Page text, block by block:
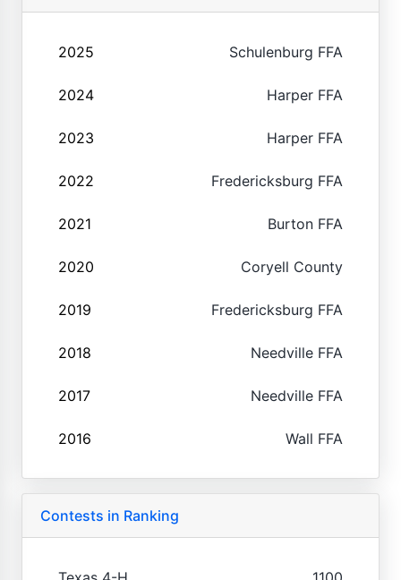
2025 Schulenburg FFA
2024 Harper FFA
2023 Harper FFA
2022 Fredericksburg FFA
2021 Burton FFA
2020 Coryell County
2019 Fredericksburg FFA
2018 Needville FFA
2017 Needville FFA
2016 Wall FFA
Contests in Ranking